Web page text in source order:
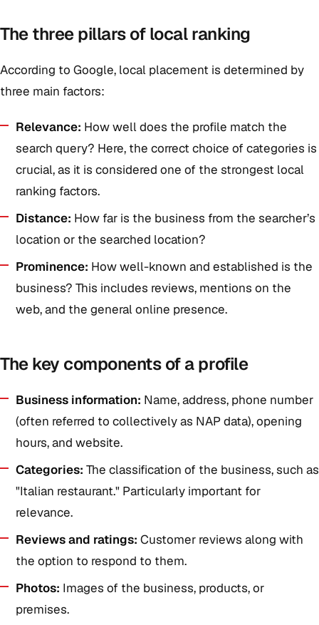
The three pillars of local ranking
According to Google, local placement is determined by
three main factors:
Relevance: How well does the profile match the
search query? Here, the correct choice of categories is
crucial, as it is considered one of the strongest local
ranking factors.
Distance: How far is the business from the searcher’s
location or the searched location?
Prominence: How well-known and established is the
business? This includes reviews, mentions on the
web, and the general online presence.
The key components of a profile
Business information: Name, address, phone number
(often referred to collectively as NAP data), opening
hours, and website.
Categories: The classification of the business, such as
"Italian restaurant." Particularly important for
relevance.
Reviews and ratings: Customer reviews along with
the option to respond to them.
Photos: Images of the business, products, or
premises.